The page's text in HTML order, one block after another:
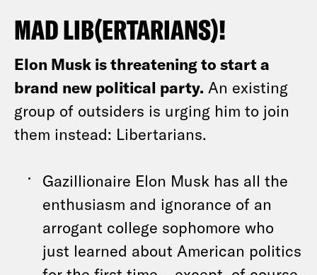
MAD LIB(ERTARIANS)!
Elon Musk is threatening to start a
brand new political party. An existing
group of outsiders is urging him to join
them instead: Libertarians.
Gazillionaire Elon Musk has all the
enthusiasm and ignorance of an
arrogant college sophomore who
just learned about American politics